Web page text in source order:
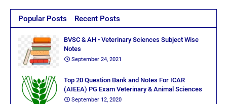
Popular Posts Recent Posts
BVSC & AH - Veterinary Sciences Subject Wise
Notes
September 24, 2021
Top 20 Question Bank and Notes For ICAR
(AIEEA) PG Exam Veterinary & Animal Sciences
September 12, 2020